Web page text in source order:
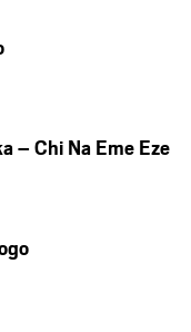
– Chi Na Eme Eze